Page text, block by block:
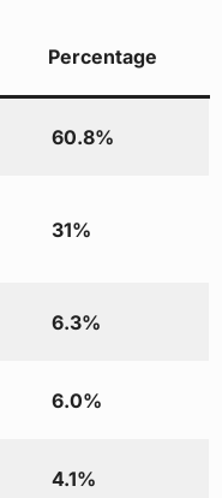
Percentage
60.8%
31%
6.3%
6.0%
4.1%